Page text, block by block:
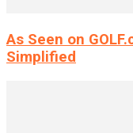
As Seen on
Simplified